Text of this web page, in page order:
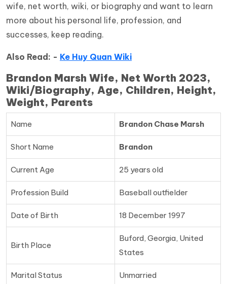
wife, net worth, wiki, or biography and want to learn
more about his personal life, profession, and
successes, keep reading.
Also Read: - Ke Huy Quan Wiki
Brandon Marsh Wife, Net Worth 2023,
Wiki/Biography, Age, Children, Height,
Weight, Parents
Name Brandon Chase Marsh
Short Name Brandon
Current Age 25 years old
Profession Build Baseball outfielder
Date of Birth 18 December 1997
Birth Place
Buford, Georgia, United
States
Marital Status Unmarried